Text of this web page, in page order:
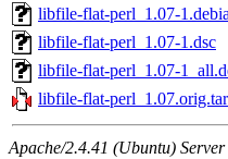
libfile-flat-perl_1.07-
libfile-flat-perl_1.07-1.dsc
libfile-flat-perl_1.07-
libfile-flat-
Apache/2.4.41 (Ubuntu)